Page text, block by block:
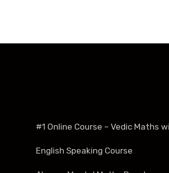
#1 Online Course – Vedic Maths
English Speaking Course